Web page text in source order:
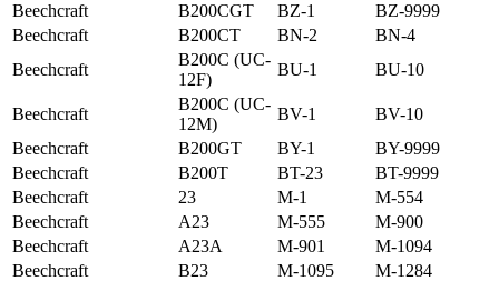
Beechcraft
B200CGT BZ-1
BZ-9999
Beechcraft
B200CT BN-2
BN-4
Beechcraft
B200C (UC-
12F)
BU-1 BU-10
Beechcraft
B200C (UC-
12M)
BV-1
BV-10
Beechcraft
B200GT BY-1
BY-9999
Beechcraft
B200T BT-23
BT-9999
Beechcraft
23 M-1
M-554
Beechcraft
A23 M-555
M-900
Beechcraft
A23A M-901
M-1094
Beechcraft
B23 M-1095
M-1284